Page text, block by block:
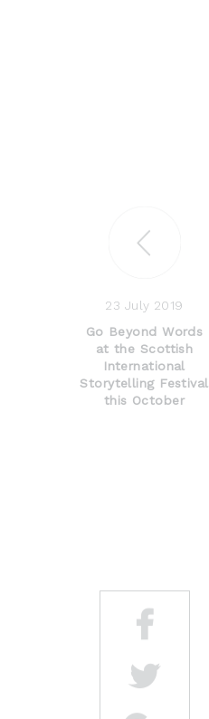
23 July 2019
Go Beyond Words
at the Scottish
International
Storytelling Festival
this October